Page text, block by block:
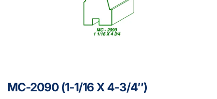
MC-2090 (1-1/16 X 4-3/4″)